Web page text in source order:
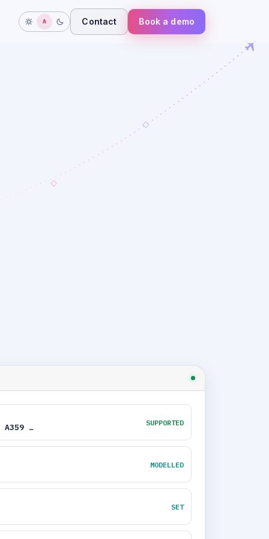
A Contact Book a demo
A359 … SUPPORTED
MODELLED
SET